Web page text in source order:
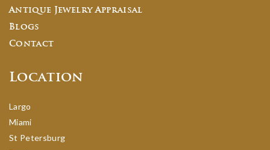
Antique Jewelry Appraisal
Blogs
Contact
Location
Largo
Miami
St Petersburg